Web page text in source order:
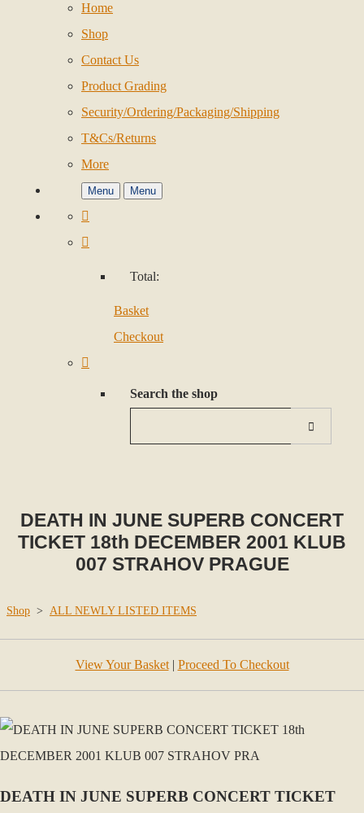
Home
Shop
Contact Us
Product Grading
Security/Ordering/Packaging/Shipping
T&Cs/Returns
More
Menu Menu
Total:
Basket
Checkout
Search the shop
DEATH IN JUNE SUPERB CONCERT
TICKET 18th DECEMBER 2001 KLUB
007 STRAHOV PRAGUE
Shop > ALL NEWLY LISTED ITEMS
View Your Basket| Proceed To Checkout
DEATH IN JUNE SUPERB CONCERT TICKET